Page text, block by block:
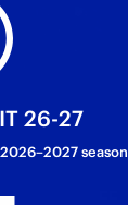
26-27
season